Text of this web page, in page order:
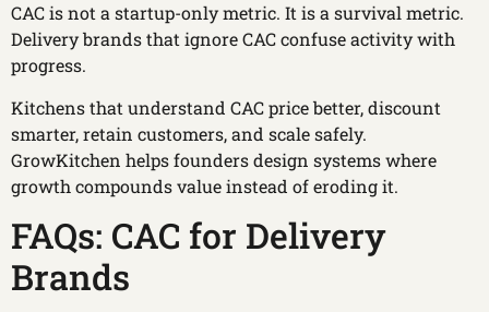
CAC is not a startup-only metric. It is a survival metric.
Delivery brands that ignore CAC confuse activity with
progress.
Kitchens that understand CAC price better, discount
smarter, retain customers, and scale safely.
GrowKitchen helps founders design systems where
growth compounds value instead of eroding it.
FAQs: CAC for Delivery
Brands